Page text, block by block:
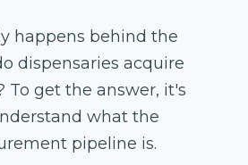
happens behind the
dispensaries acquire
To get the answer, it's
what the
pipeline is.